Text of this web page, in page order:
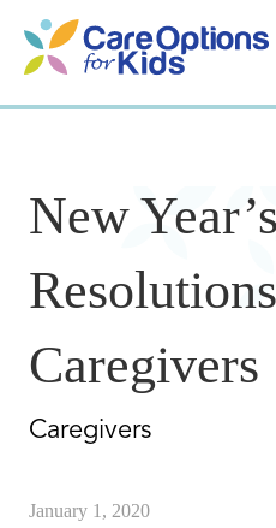
content
New Year’s
Caregivers
Caregivers
January 1, 2020